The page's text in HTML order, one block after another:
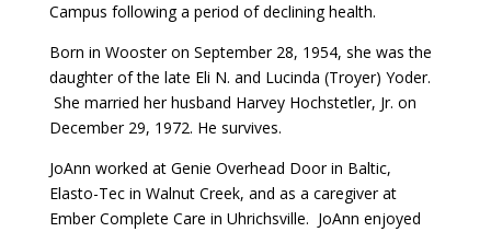
Campus following a period of declining health.
Born in Wooster on September 28, 1954, she was the
daughter of the late Eli N. and Lucinda (Troyer) Yoder.
She married her husband Harvey Hochstetler, Jr. on
December 29, 1972. He survives.
JoAnn worked at Genie Overhead Door in Baltic,
Elasto-Tec in Walnut Creek, and as a caregiver at
Ember Complete Care in Uhrichsville. JoAnn enjoyed